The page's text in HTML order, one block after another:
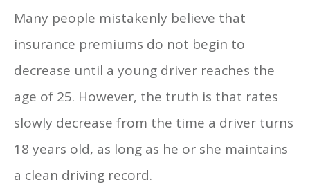
Many people mistakenly believe that
insurance premiums do not begin to
decrease until a young driver reaches the
age of 25. However, the truth is that rates
slowly decrease from the time a driver turns
18 years old, as long as he or she maintains
a clean driving record.